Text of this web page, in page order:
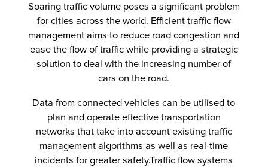
Soaring traffic volume poses a significant problem
for cities across the world. Efficient traffic flow
management aims to reduce road congestion and
ease the flow of traffic while providing a strategic
solution to deal with the increasing number of
cars on the road.
Data from connected vehicles can be utilised to
plan and operate effective transportation
networks that take into account existing traffic
management algorithms as well as real-time
incidents for greater safety.Traffic flow systems